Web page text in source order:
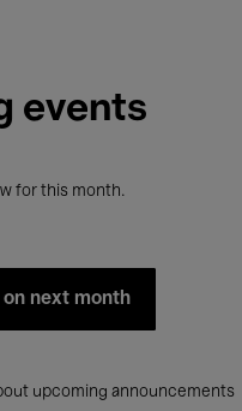
events
for this month.
next month
upcoming announcements